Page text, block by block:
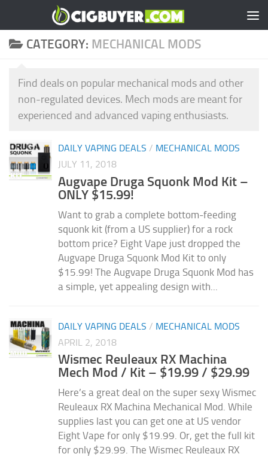
Skip to content
CATEGORY: MECHANICAL MODS
Find deals on popular mechanical mods and other
non-regulated devices. Mech mods are meant for
experienced and advanced vaping enthusiasts.
DAILY VAPING DEALS / MECHANICAL MODS
JULY 11, 2018
Augvape Druga Squonk Mod Kit –
ONLY $15.99!
Want to grab a complete bottom-feeding
squonk kit (from a US supplier) for a rock
bottom price? Eight Vape just dropped the
Augvape Druga Squonk Mod Kit to only
$15.99! The Augvape Druga Squonk Mod has
a simple, yet appealing design with...
DAILY VAPING DEALS / MECHANICAL MODS
APRIL 2, 2018
Wismec Reuleaux RX Machina
Mech Mod / Kit – $19.99 / $29.99
Here’s a great deal on the super sexy Wismec
Reuleaux RX Machina Mechanical Mod. While
supplies last you can get one at US vendor
Eight Vape for only $19.99. Or, get the full kit
for only $29.99. The Wismec Reuleaux RX